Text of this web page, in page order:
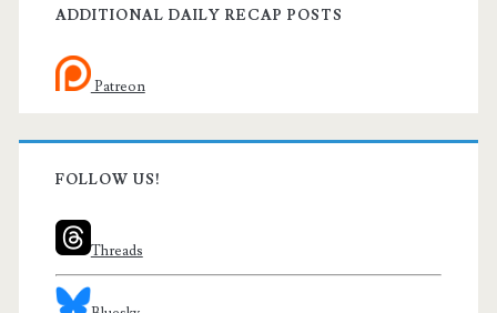
ADDITIONAL DAILY RECAP POSTS
Patreon
FOLLOW US!
Threads